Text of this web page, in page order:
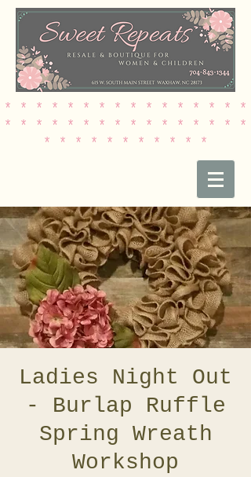
* * * * * * * * * * * * * * * *
* * * * * * * * * * * * * * * *
* * * * * * * * * * *
Ladies Night Out
- Burlap Ruffle
Spring Wreath
Workshop